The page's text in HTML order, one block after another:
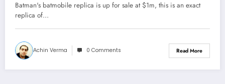
Batman's batmobile replica is up for sale at $1m, this is an exact
replica of…
Achin Verma 0 Comments Read More